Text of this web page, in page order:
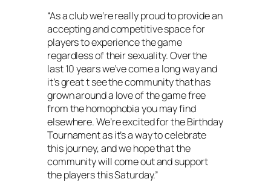
“As a club we’re really proud to provide an
accepting and competitive space for
players to experience the game
regardless of their sexuality. Over the
last 10 years we’ve come a long way and
it’s great t see the community that has
grown around a love of the game free
from the homophobia you may find
elsewhere. We’re excited for the Birthday
Tournament as it’s a way to celebrate
this journey, and we hope that the
community will come out and support
the players this Saturday.”